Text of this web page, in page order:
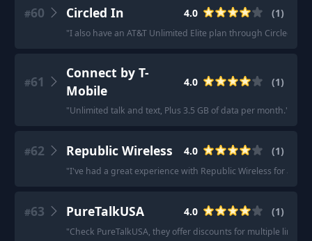
#60 Circled In 4.0 (1)
"I also have an AT&T Unlimited Elite plan through Circled in
#61
Connect by T-
Mobile
4.0 (1)
"Unlimited talk and text, Plus 3.5 GB of data per month."
#62 Republic Wireless 4.0 (1)
"I've had a great experience with Republic Wireless for about
#63 PureTalkUSA 4.0 (1)
"Check PureTalkUSA, they offer discounts for multiple lines.